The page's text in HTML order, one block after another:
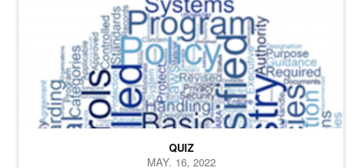
QUIZ
MAY. 16, 2022